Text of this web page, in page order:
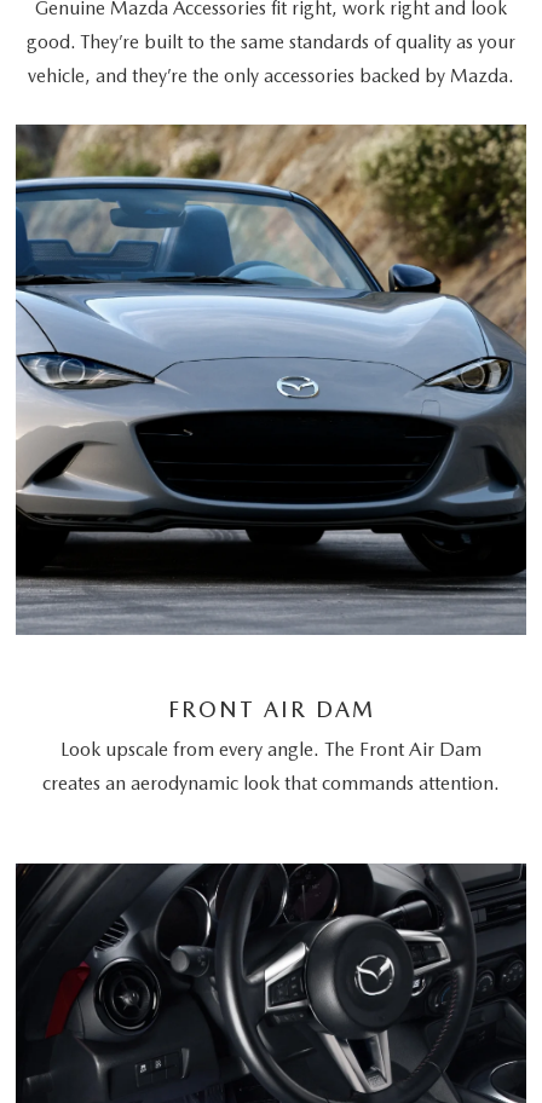
Genuine Mazda Accessories fit right, work right and look
good. They’re built to the same standards of quality as your
vehicle, and they’re the only accessories backed by Mazda.
FRONT AIR DAM
Look upscale from every angle. The Front Air Dam
creates an aerodynamic look that commands attention.